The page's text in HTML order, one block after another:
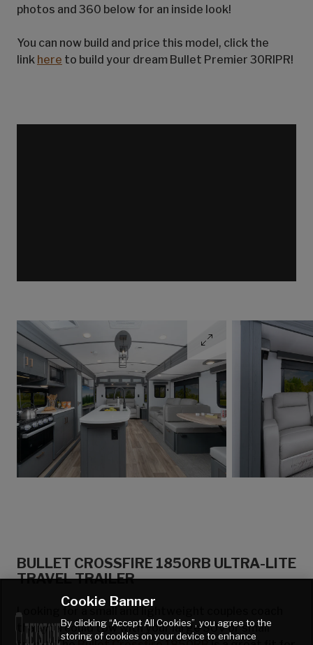
photos and 360 below for an inside look!
You can now build and price this model, click the
link here to build your dream Bullet Premier 30RIPR!
BULLET CROSSFIRE 1850RB ULTRA-LITE
TRAVEL TRAILER
Looking for a small and lightweight couples coach
that you could tow with your large SUV or small
Cookie Banner
By clicking “Accept All Cookies”, you agree to the
storing of cookies on your device to enhance